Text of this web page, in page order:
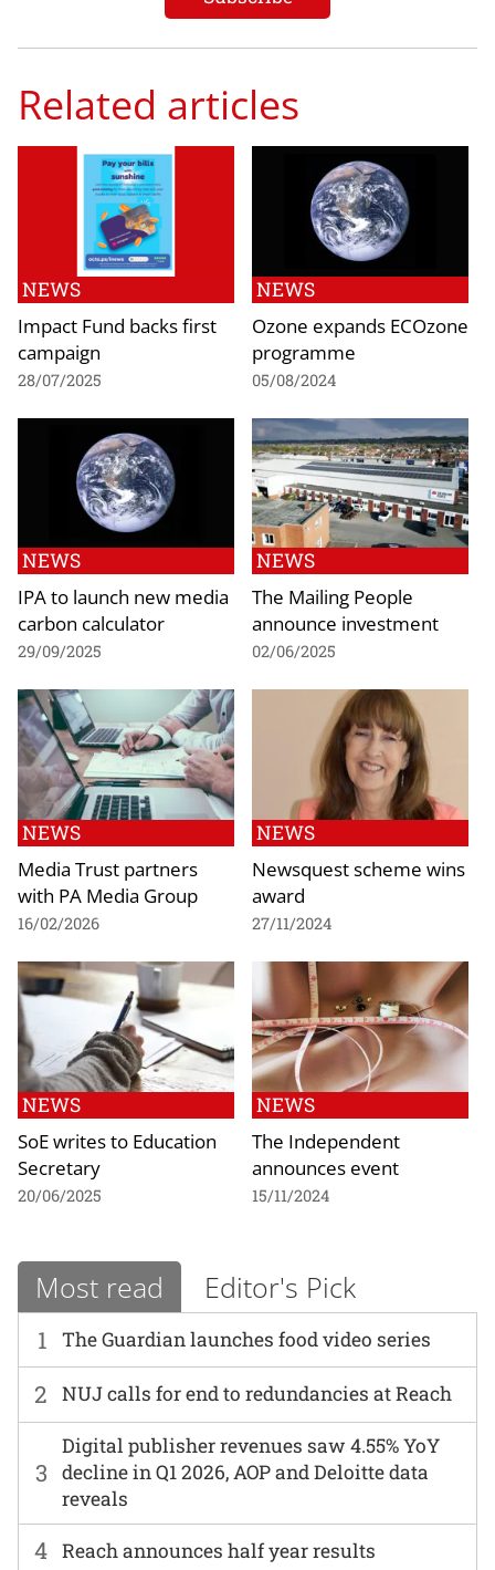
Related articles
NEWS
Impact Fund backs first
campaign
28/07/2025
NEWS
Ozone expands ECOzone
programme
05/08/2024
NEWS
IPA to launch new media
carbon calculator
29/09/2025
NEWS
The Mailing People
announce investment
02/06/2025
NEWS
Media Trust partners
with PA Media Group
16/02/2026
NEWS
Newsquest scheme wins
award
27/11/2024
NEWS
SoE writes to Education
Secretary
20/06/2025
NEWS
The Independent
announces event
15/11/2024
Most read Editor's Pick
1 The Guardian launches food video series
2 NUJ calls for end to redundancies at Reach
3
Digital publisher revenues saw 4.55% YoY
decline in Q1 2026, AOP and Deloitte data
reveals
4 Reach announces half year results